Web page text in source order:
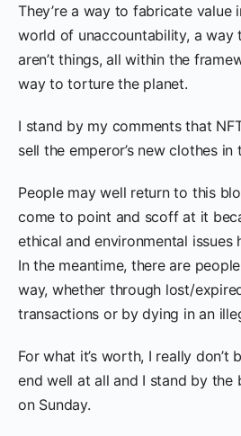
They’re a way to fabricate value
world of unaccountability, a way
aren’t things, all within the
way to torture the planet.
I stand by my comments that
sell the emperor’s new clothes
People may well return to this
come to point and scoff at it
ethical and environmental issues
In the meantime, there are
way, whether through lost/
transactions or by dying in an
For what it’s worth, I really don’t
end well at all and I stand by the
on Sunday.